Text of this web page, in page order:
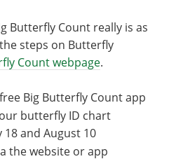
Butterfly Count really is as
steps on Butterfly
Count webpage.
Big Butterfly Count app
butterfly ID chart
18 and August 10
the website or app